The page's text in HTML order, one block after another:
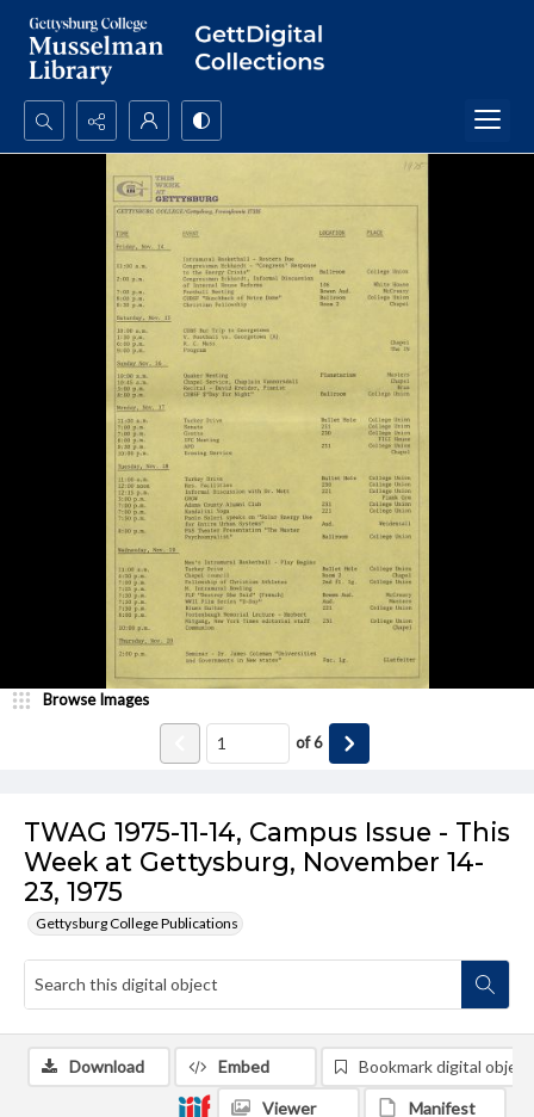
Search...
Advanced search
TWAG 1975-11-14, Campus Issue - This
Week at Gettysburg, November 14-
23, 1975
Gettysburg College Publications
Browse Images
of6
Download Embed Bookmark digital object
Viewer Manifest